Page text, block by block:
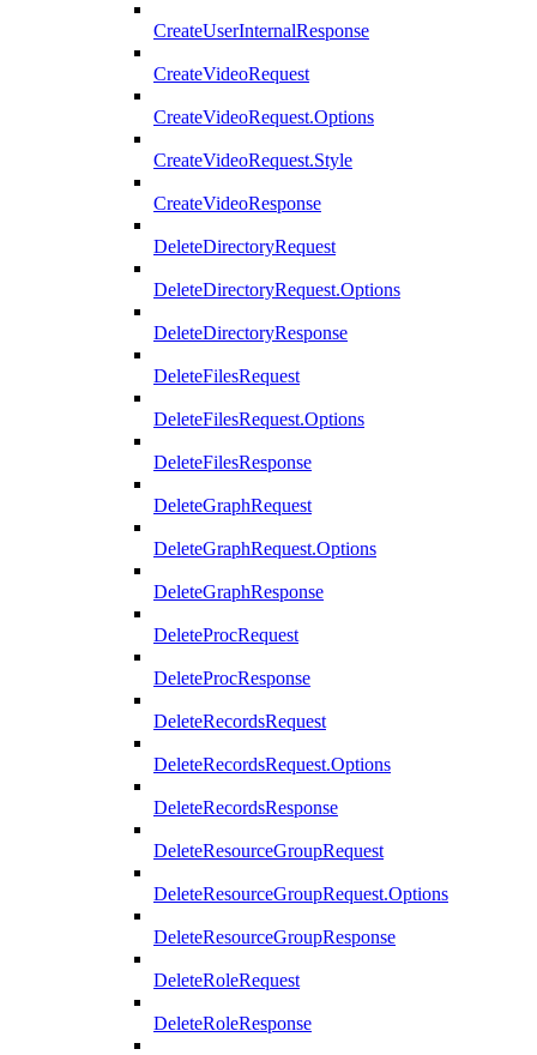
CreateUserInternalResponse
CreateVideoRequest
CreateVideoRequest.Options
CreateVideoRequest.Style
CreateVideoResponse
DeleteDirectoryRequest
DeleteDirectoryRequest.Options
DeleteDirectoryResponse
DeleteFilesRequest
DeleteFilesRequest.Options
DeleteFilesResponse
DeleteGraphRequest
DeleteGraphRequest.Options
DeleteGraphResponse
DeleteProcRequest
DeleteProcResponse
DeleteRecordsRequest
DeleteRecordsRequest.Options
DeleteRecordsResponse
DeleteResourceGroupRequest
DeleteResourceGroupRequest.Options
DeleteResourceGroupResponse
DeleteRoleRequest
DeleteRoleResponse